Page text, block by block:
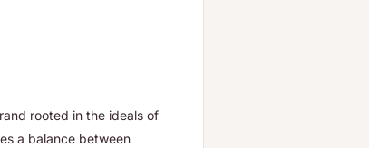
rooted in the ideals of
a balance between